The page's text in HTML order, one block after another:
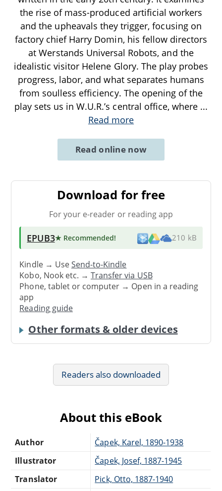
the rise of mass-produced artificial workers
and the upheavals they trigger, focusing on
factory chief Harry Domin, his fellow directors
at Werstands Universal Robots, and the
idealistic visitor Helene Glory. The play probes
progress, labor, and what separates humans
from soulless efficiency. The opening of the
play sets us in W.U.R.’s central office, where ...
Read more
Read online now
Download for free
For your e-reader or reading app
EPUB3★ Recommended! 210 kB
Kindle → UseSend-to-Kindle
Kobo, Nook etc. →Transfer via USB
Phone, tablet or computer → Open in a reading
app
Reading guide
Other formats & older devices
Readers also downloaded
About this eBook
Author
Čapek, Karel, 1890-1938
Illustrator
Čapek, Josef, 1887-1945
Translator
Pick, Otto, 1887-1940